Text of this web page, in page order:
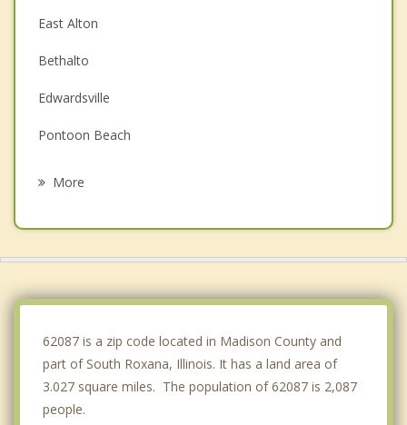
East Alton
Bethalto
Edwardsville
Pontoon Beach
More
62087 is a zip code located in Madison County and
part of South Roxana, Illinois. It has a land area of
3.027 square miles. The population of 62087 is 2,087
people.